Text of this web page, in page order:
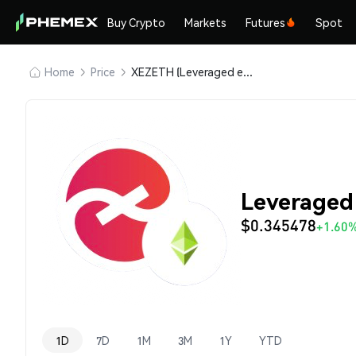
Buy Crypto Markets Futures Spot
Home Price XEZETH (Leveraged ezETH)
$0.345478
1D 7D 1M 3M 1Y YTD